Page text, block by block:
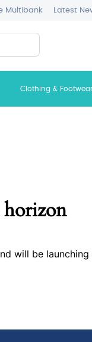
Multibank Latest
Clothing & Footwear
will be launching